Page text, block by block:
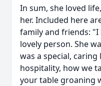
In sum, she loved
her. Included here
family and friends: "I
lovely person. She
was a special,
hospitality, how we
your table groaning